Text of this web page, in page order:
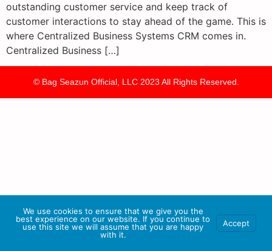
outstanding customer service and keep track of
customer interactions to stay ahead of the game. This is
where Centralized Business Systems CRM comes in.
Centralized Business […]
© Bag Seazun Official, LLC 2023 All Rights Reserved.
We use cookies to ensure that we give you the
best experience on our website. If you continue to
use this site we will assume that you are happy
with it.
Accept